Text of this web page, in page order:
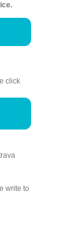
click
write to